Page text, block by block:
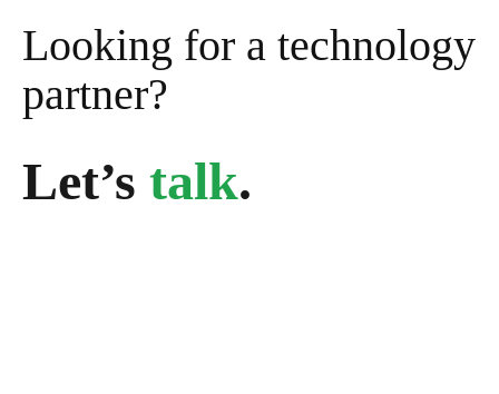
Looking for a technology
partner?
Let’s talk.